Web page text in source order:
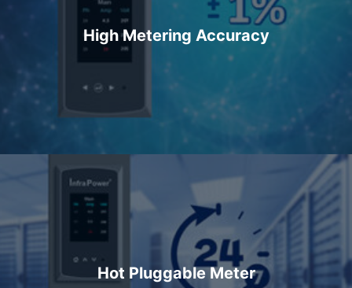
High Metering Accuracy
Hot Pluggable Meter